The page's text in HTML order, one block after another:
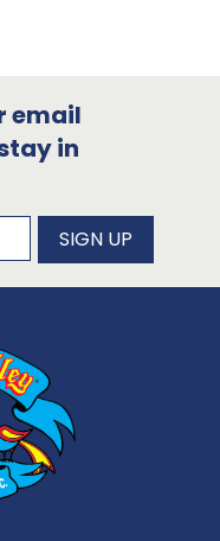
email
in
SIGN UP